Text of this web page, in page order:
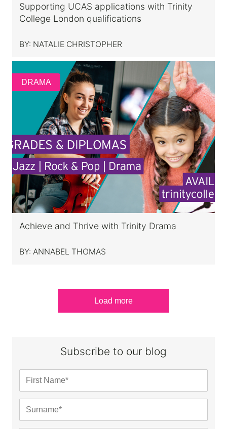
Supporting UCAS applications with Trinity
College London qualifications
BY: NATALIE CHRISTOPHER
DRAMA
Achieve and Thrive with Trinity Drama
BY: ANNABEL THOMAS
Load more
Subscribe to our blog